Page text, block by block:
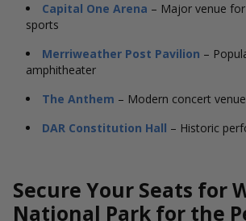
Capital One Arena – Major venue
sports
Merriweather Post Pavilion –
amphitheater
The Anthem – Modern concert
DAR Constitution Hall – Historic
Secure Your Seats for
National Park for the